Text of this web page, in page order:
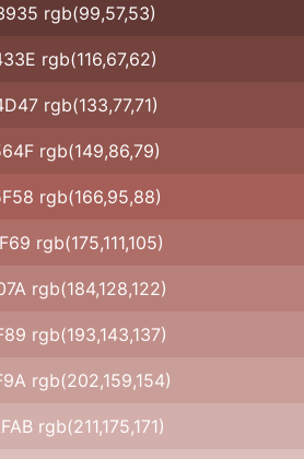
rgb(99,57,53)
rgb(116,67,62)
rgb(133,77,71)
rgb(149,86,79)
rgb(166,95,88)
rgb(175,111,105)
rgb(184,128,122)
rgb(193,143,137)
rgb(202,159,154)
rgb(211,175,171)